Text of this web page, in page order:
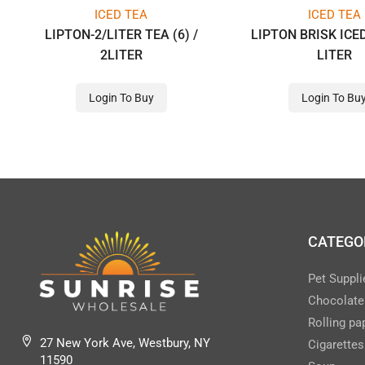
ICED TEA
LIPTON-2/LITER TEA (6) /
2LITER
Login To Buy
ICED TEA
LIPTON BRISK
LITER
Login To
27 New York Ave, Westbury, NY
11590
Pet
Rolling
Cigarettes